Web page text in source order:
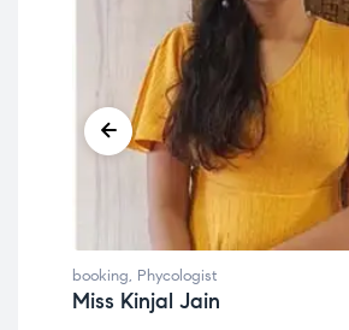
booking, Phycologist
Miss Kinjal Jain